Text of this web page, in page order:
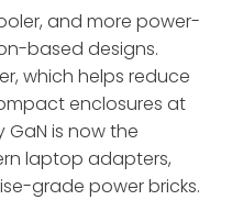
and more power-
based designs.
which helps reduce
enclosures at
is now the
laptop adapters,
grade power bricks.